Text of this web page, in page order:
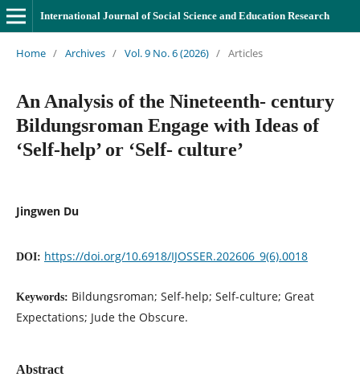
International Journal of Social Science and Education Research
Home / Archives / Vol. 9 No. 6 (2026) / Articles
An Analysis of the Nineteenth- century
Bildungsroman Engage with Ideas of
‘Self-help’ or ‘Self- culture’
Jingwen Du
DOI: https://doi.org/10.6918/IJOSSER.202606_9(6).0018
Keywords: Bildungsroman; Self-help; Self-culture; Great
Expectations; Jude the Obscure.
Abstract